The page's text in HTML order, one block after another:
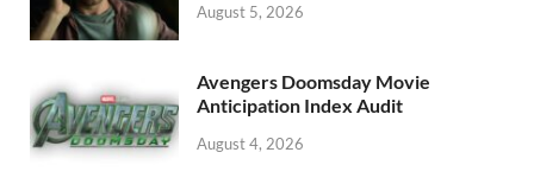
August 5, 2026
Avengers Doomsday Movie
Anticipation Index Audit
August 4, 2026